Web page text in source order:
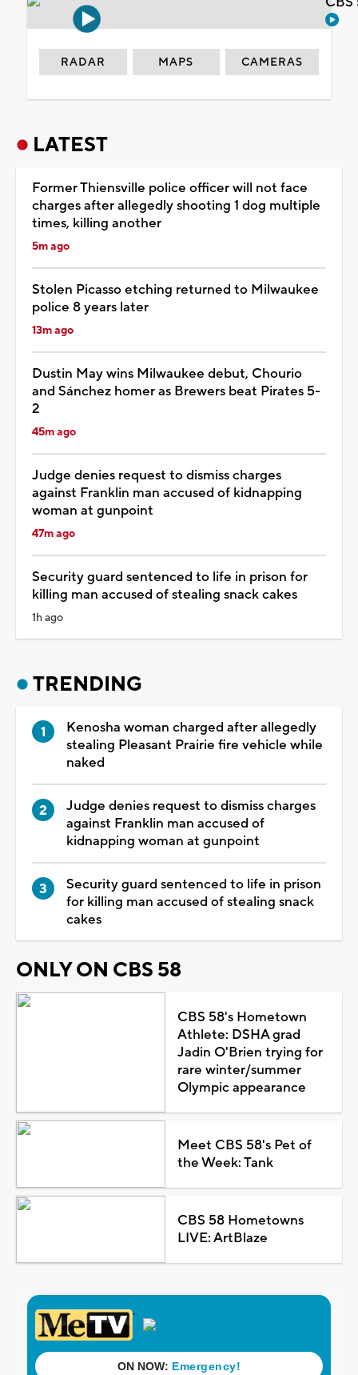
RADAR MAPS CAMERAS
LATEST
Former Thiensville police officer will not face
charges after allegedly shooting 1 dog multiple
times, killing another
5m ago
Stolen Picasso etching returned to Milwaukee
police 8 years later
13m ago
Dustin May wins Milwaukee debut, Chourio
and Sánchez homer as Brewers beat Pirates 5-
2
45m ago
Judge denies request to dismiss charges
against Franklin man accused of kidnapping
woman at gunpoint
47m ago
Security guard sentenced to life in prison for
killing man accused of stealing snack cakes
1h ago
TRENDING
Kenosha woman charged after allegedly
stealing Pleasant Prairie fire vehicle while
naked
Judge denies request to dismiss charges
against Franklin man accused of
kidnapping woman at gunpoint
Security guard sentenced to life in prison
for killing man accused of stealing snack
cakes
ONLY ON CBS 58
CBS 58's Hometown
Athlete: DSHA grad
Jadin O'Brien trying for
rare winter/summer
Olympic appearance
Meet CBS 58's Pet of
the Week: Tank
CBS 58 Hometowns
LIVE: ArtBlaze